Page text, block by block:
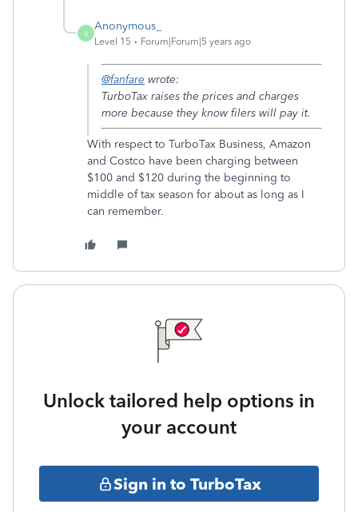
A
Anonymous_
Level 15 Forum|Forum|5 years ago
@fanfare wrote:
TurboTax raises the prices and charges
more because they know filers will pay it.
With respect to TurboTax Business, Amazon
and Costco have been charging between
$100 and $120 during the beginning to
middle of tax season for about as long as I
can remember.
Unlock tailored help options in
your account
Sign in to TurboTax